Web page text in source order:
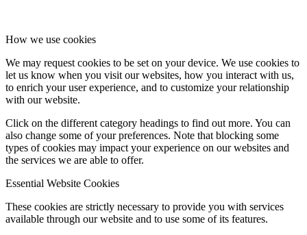
How we use cookies
We may request cookies to be set on your device. We use cookies to
let us know when you visit our websites, how you interact with us,
to enrich your user experience, and to customize your relationship
with our website.
Click on the different category headings to find out more. You can
also change some of your preferences. Note that blocking some
types of cookies may impact your experience on our websites and
the services we are able to offer.
Essential Website Cookies
These cookies are strictly necessary to provide you with services
available through our website and to use some of its features.